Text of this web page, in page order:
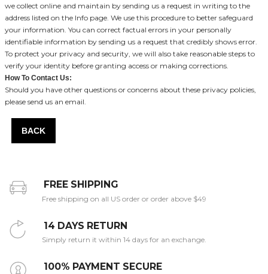
we collect online and maintain by sending us a request in writing to the
address listed on the Info page. We use this procedure to better safeguard
your information. You can correct factual errors in your personally
identifiable information by sending us a request that credibly shows error.
To protect your privacy and security, we will also take reasonable steps to
verify your identity before granting access or making corrections.
How To Contact Us:
Should you have other questions or concerns about these privacy policies,
please send us an email.
BACK
FREE SHIPPING
Free shipping on all US order or order above $49
14 DAYS RETURN
Simply return it within 14 days for an exchange.
100% PAYMENT SECURE